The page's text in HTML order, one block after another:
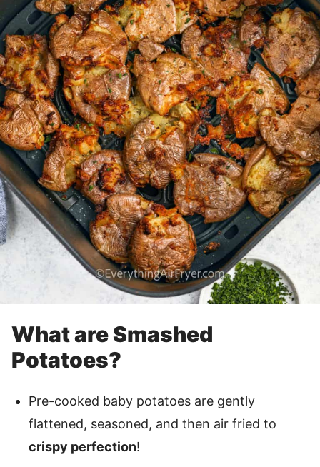
What are Smashed
Potatoes?
Pre-cooked baby potatoes are gently
flattened, seasoned, and then air fried to
crispy perfection!